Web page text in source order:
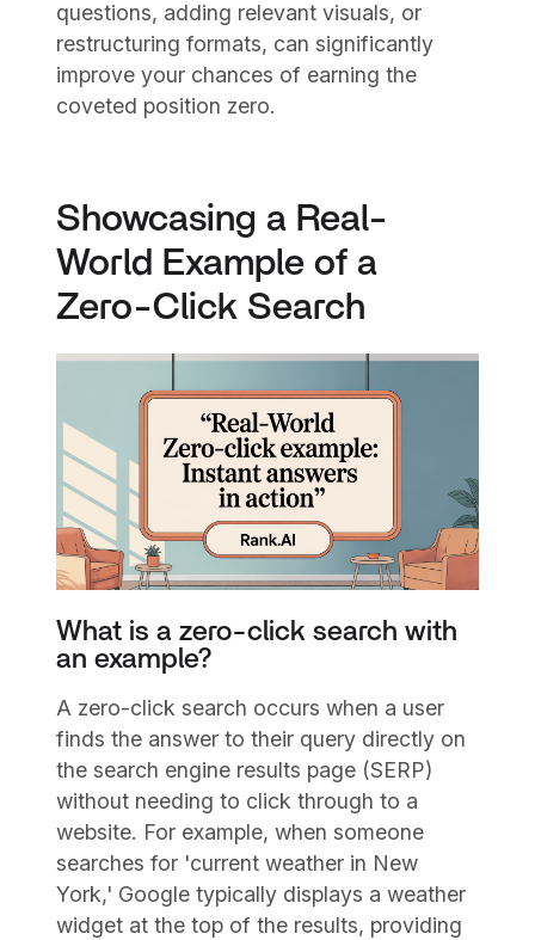
questions, adding relevant visuals, or
restructuring formats, can significantly
improve your chances of earning the
coveted position zero.
Showcasing a Real-
World Example of a
Zero-Click Search
What is a zero-click search with
an example?
A zero-click search occurs when a user
finds the answer to their query directly on
the search engine results page (SERP)
without needing to click through to a
website. For example, when someone
searches for 'current weather in New
York,' Google typically displays a weather
widget at the top of the results, providing